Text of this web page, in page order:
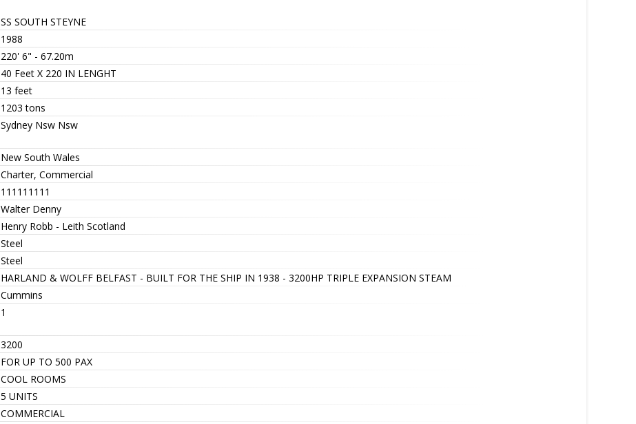
SS SOUTH STEYNE
1988
220' 6" - 67.20m
40 Feet X 220 IN LENGHT
13 feet
1203 tons
Sydney Nsw Nsw
New South Wales
Charter, Commercial
111111111
Walter Denny
Henry Robb - Leith Scotland
Steel
Steel
HARLAND & WOLFF BELFAST - BUILT FOR THE SHIP IN 1938 - 3200HP TRIPLE EXPANSION STEAM
Cummins
1
3200
FOR UP TO 500 PAX
COOL ROOMS
5 UNITS
COMMERCIAL